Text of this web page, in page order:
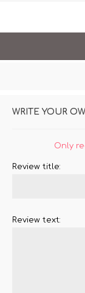
WRITE YOUR
Only
Review title:
Review text: